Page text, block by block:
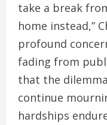
take a break
home instead,”
profound
fading from
that the
continue
hardships